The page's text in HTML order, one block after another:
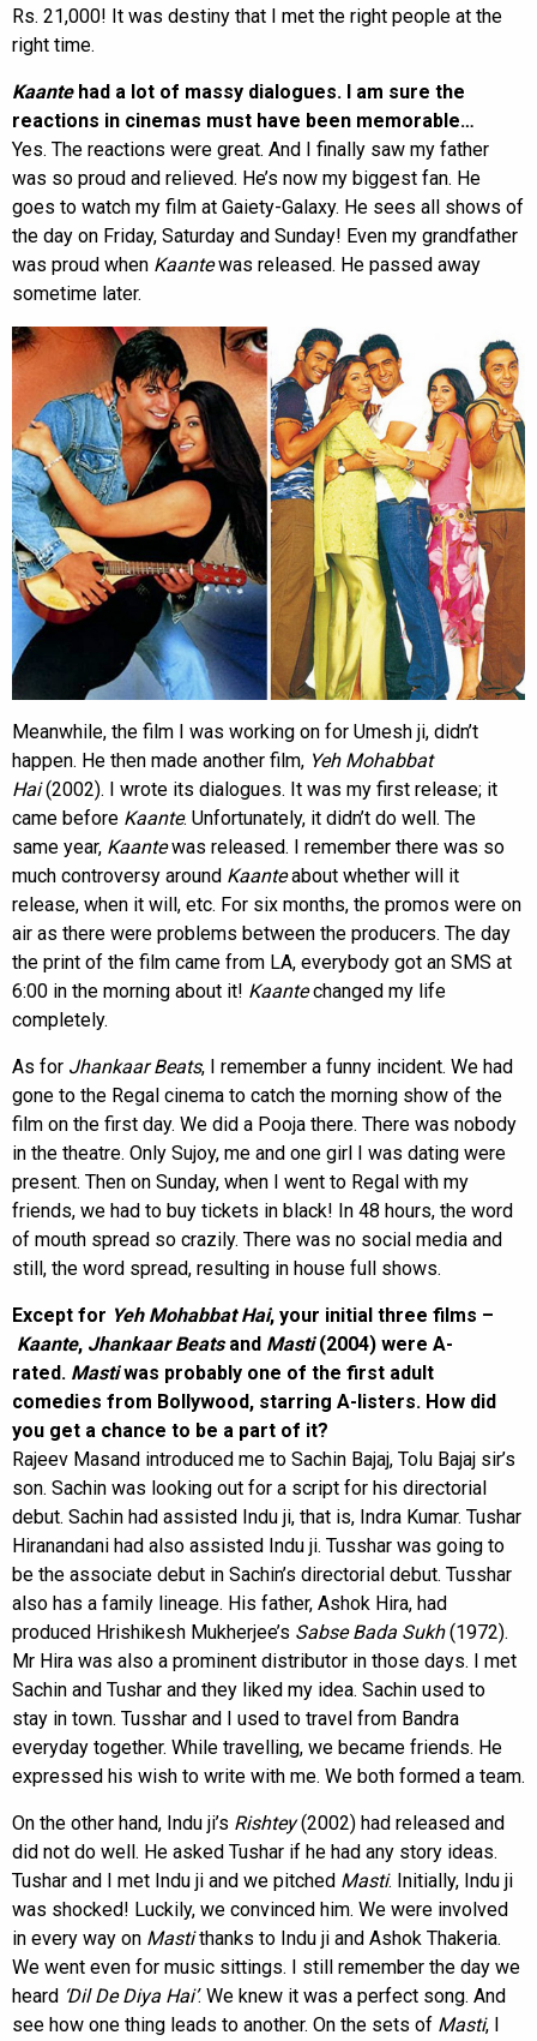
Rs. 21,000! It was destiny that I met the right people at the
right time.
Kaantehad a lot of massy dialogues. I am sure the
reactions in cinemas must have been memorable…
Yes. The reactions were great. And I finally saw my father
was so proud and relieved. He’s now my biggest fan. He
goes to watch my film at Gaiety-Galaxy. He sees all shows of
the day on Friday, Saturday and Sunday! Even my grandfather
was proud when Kaantewas released. He passed away
sometime later.
Meanwhile, the film I was working on for Umesh ji, didn’t
happen. He then made another film, Yeh Mohabbat
Hai(2002). I wrote its dialogues. It was my first release; it
came before Kaante. Unfortunately, it didn’t do well. The
same year, Kaantewas released. I remember there was so
much controversy around Kaanteabout whether will it
release, when it will, etc. For six months, the promos were on
air as there were problems between the producers. The day
the print of the film came from LA, everybody got an SMS at
6:00 in the morning about it! Kaantechanged my life
completely.
As for Jhankaar Beats, I remember a funny incident. We had
gone to the Regal cinema to catch the morning show of the
film on the first day. We did a Pooja there. There was nobody
in the theatre. Only Sujoy, me and one girl I was dating were
present. Then on Sunday, when I went to Regal with my
friends, we had to buy tickets in black! In 48 hours, the word
of mouth spread so crazily. There was no social media and
still, the word spread, resulting in house full shows.
Except for Yeh Mohabbat Hai, your initial three films –
Kaante, Jhankaar Beatsand Masti(2004) were A-
rated. Mastiwas probably one of the first adult
comedies from Bollywood, starring A-listers. How did
you get a chance to be a part of it?
Rajeev Masand introduced me to Sachin Bajaj, Tolu Bajaj sir’s
son. Sachin was looking out for a script for his directorial
debut. Sachin had assisted Indu ji, that is, Indra Kumar. Tushar
Hiranandani had also assisted Indu ji. Tusshar was going to
be the associate debut in Sachin’s directorial debut. Tusshar
also has a family lineage. His father, Ashok Hira, had
produced Hrishikesh Mukherjee’s Sabse Bada Sukh(1972).
Mr Hira was also a prominent distributor in those days. I met
Sachin and Tushar and they liked my idea. Sachin used to
stay in town. Tusshar and I used to travel from Bandra
everyday together. While travelling, we became friends. He
expressed his wish to write with me. We both formed a team.
On the other hand, Indu ji’s Rishtey(2002) had released and
did not do well. He asked Tushar if he had any story ideas.
Tushar and I met Indu ji and we pitched Masti. Initially, Indu ji
was shocked! Luckily, we convinced him. We were involved
in every way on Mastithanks to Indu ji and Ashok Thakeria.
We went even for music sittings. I still remember the day we
heard ‘Dil De Diya Hai’. We knew it was a perfect song. And
see how one thing leads to another. On the sets of Masti, I